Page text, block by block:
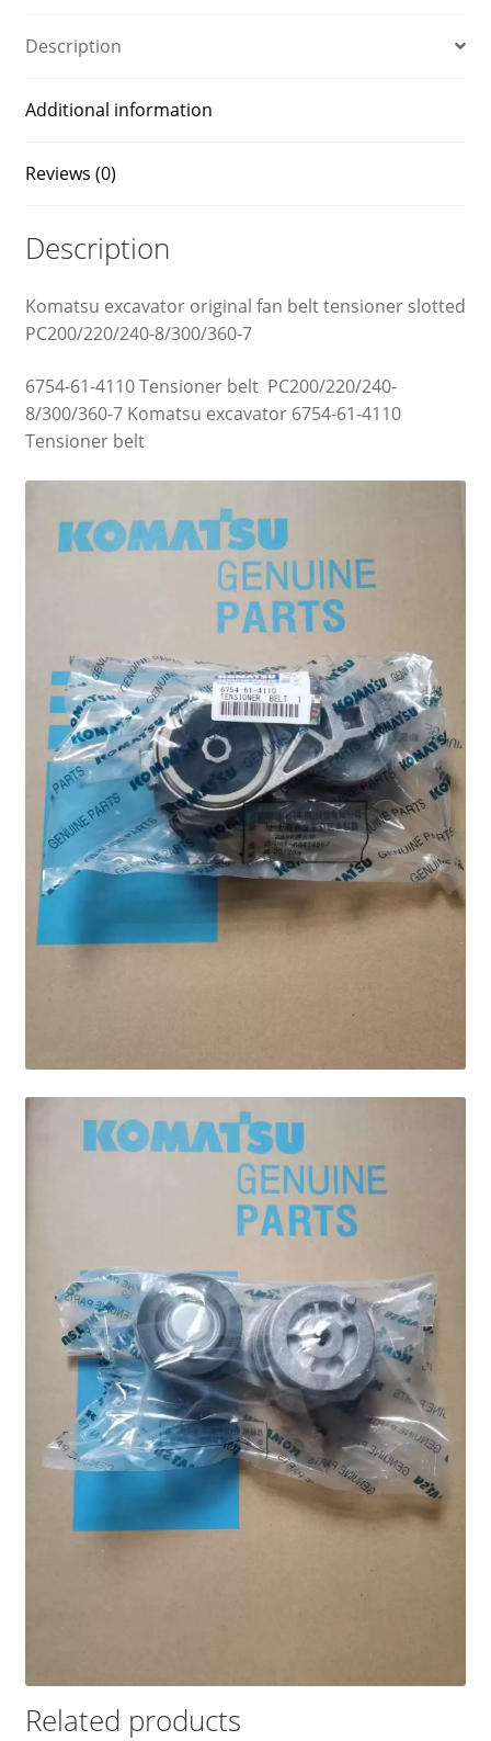
Description
Additional information
Reviews (0)
Description
Komatsu excavator original fan belt tensioner slotted
PC200/220/240-8/300/360-7
6754-61-4110 Tensioner belt PC200/220/240-
8/300/360-7 Komatsu excavator 6754-61-4110
Tensioner belt
Related products